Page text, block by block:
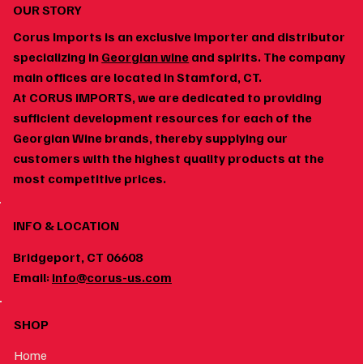
How to Build a Home Wine Cellar Around
Georgian Wines
OUR STORY
Corus Imports is an exclusive importer and distributor
specializing in Georgian wine and spirits. The company
main offices are located in Stamford, CT.
At CORUS IMPORTS, we are dedicated to providing
sufficient development resources for each of the
Georgian Wine brands, thereby supplying our
customers with the highest quality products at the
most competitive prices.
INFO & LOCATION
Bridgeport, CT 06608
Email: info@corus-us.com
SHOP
Home